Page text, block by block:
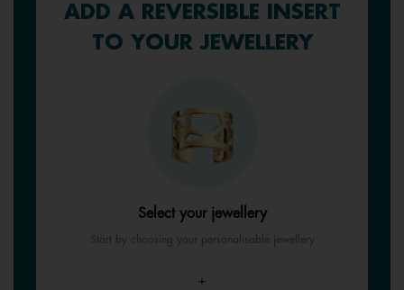
ADD A REVERSIBLE INSERT
TO YOUR JEWELLERY
Select your jewellery
Start by choosing your personalisable jewellery
+